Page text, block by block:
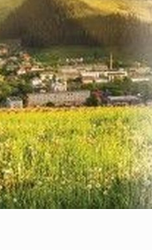
CORPORATE
COME FROM BEING THE
LOVE LANGUAGE
Craiului 2026, fueled by
BoldMind and the
the fifth member of